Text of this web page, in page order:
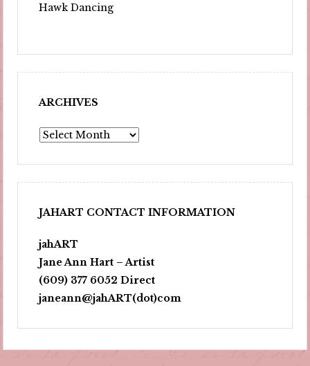
Hawk Dancing
ARCHIVES
Archives
JAHART CONTACT INFORMATION
jahART
Jane Ann Hart – Artist
(609) 377 6052 Direct
janeann@jahART(dot)com